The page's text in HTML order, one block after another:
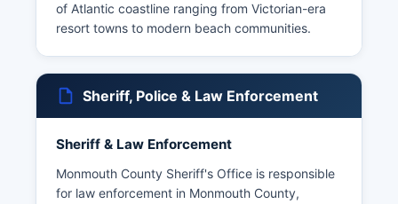
of Atlantic coastline ranging from Victorian-era
resort towns to modern beach communities.
Sheriff, Police & Law Enforcement
Sheriff & Law Enforcement
Monmouth County Sheriff's Office is responsible
for law enforcement in Monmouth County,